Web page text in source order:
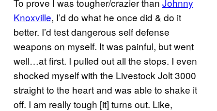
To prove I was tougher/crazier than Johnny
Knoxville, I’d do what he once did & do it
better. I’d test dangerous self defense
weapons on myself. It was painful, but went
well…at first. I pulled out all the stops. I even
shocked myself with the Livestock Jolt 3000
straight to the heart and was able to shake it
off. I am really tough [it] turns out. Like,